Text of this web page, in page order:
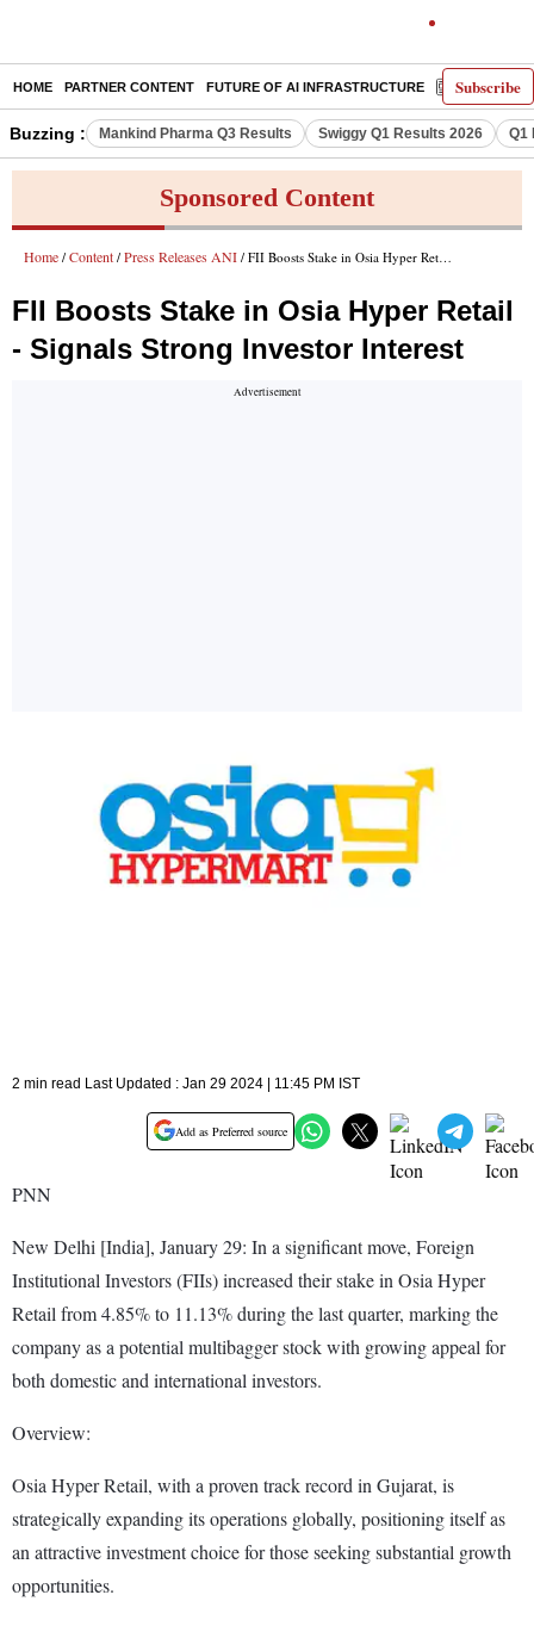
Subscribe
HOME PARTNER CONTENT FUTURE OF AI INFRASTRUCTURE E-PAPER
Buzzing : Mankind Pharma Q3 Results Swiggy Q1 Results 2026 Q1
Sponsored Content
Home / Content / Press Releases ANI / FII Boosts Stake in Osia Hyper Retail - Signals Strong Investor Interest
FII Boosts Stake in Osia Hyper Retail
- Signals Strong Investor Interest
2 min read Last Updated : Jan 29 2024 | 11:45 PM IST
Add as Preferred source
PNN
New Delhi [India], January 29: In a significant move, Foreign
Institutional Investors (FIIs) increased their stake in Osia Hyper
Retail from 4.85% to 11.13% during the last quarter, marking the
company as a potential multibagger stock with growing appeal for
both domestic and international investors.
Overview:
Osia Hyper Retail, with a proven track record in Gujarat, is
strategically expanding its operations globally, positioning itself as
an attractive investment choice for those seeking substantial growth
opportunities.